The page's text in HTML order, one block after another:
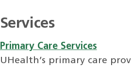
Services
Primary Care Services
UHealth’s primary care